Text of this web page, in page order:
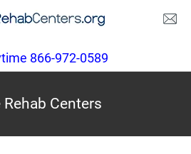
866-972-0589
Centers